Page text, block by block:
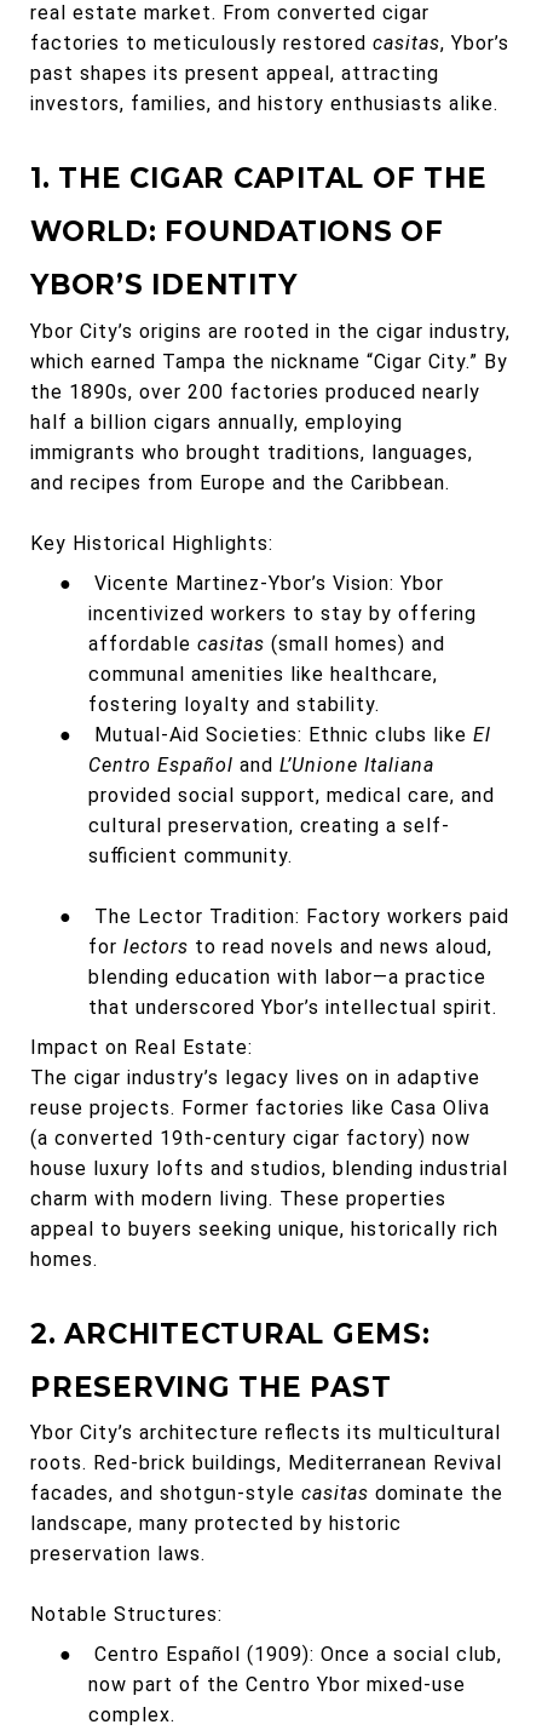
real estate market. From converted cigar
factories to meticulously restored casitas, Ybor’s
past shapes its present appeal, attracting
investors, families, and history enthusiasts alike.
1. THE CIGAR CAPITAL OF THE
WORLD: FOUNDATIONS OF
YBOR’S IDENTITY
Ybor City’s origins are rooted in the cigar industry,
which earned Tampa the nickname “Cigar City.” By
the 1890s, over 200 factories produced nearly
half a billion cigars annually, employing
immigrants who brought traditions, languages,
and recipes from Europe and the Caribbean.
Key Historical Highlights:
●
Vicente Martinez-Ybor’s Vision: Ybor
incentivized workers to stay by offering
affordable casitas (small homes) and
communal amenities like healthcare,
fostering loyalty and stability.
●
Mutual-Aid Societies: Ethnic clubs like El
Centro Español and L’Unione Italiana
provided social support, medical care, and
cultural preservation, creating a self-
sufficient community.
●
The Lector Tradition: Factory workers paid
for lectors to read novels and news aloud,
blending education with labor—a practice
that underscored Ybor’s intellectual spirit.
Impact on Real Estate:
The cigar industry’s legacy lives on in adaptive
reuse projects. Former factories like Casa Oliva
(a converted 19th-century cigar factory) now
house luxury lofts and studios, blending industrial
charm with modern living. These properties
appeal to buyers seeking unique, historically rich
homes.
2. ARCHITECTURAL GEMS:
PRESERVING THE PAST
Ybor City’s architecture reflects its multicultural
roots. Red-brick buildings, Mediterranean Revival
facades, and shotgun-style casitas dominate the
landscape, many protected by historic
preservation laws.
Notable Structures:
●
Centro Español (1909): Once a social club,
now part of the Centro Ybor mixed-use
complex.